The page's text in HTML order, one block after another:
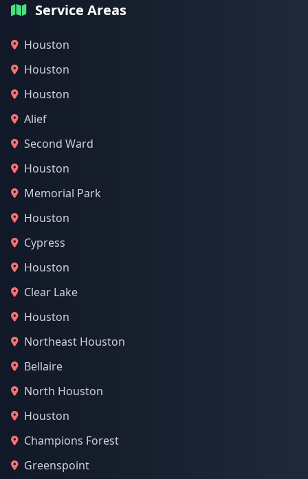
Service Areas
Houston
Houston
Houston
Alief
Second Ward
Houston
Memorial Park
Houston
Cypress
Houston
Clear Lake
Houston
Northeast Houston
Bellaire
North Houston
Houston
Champions Forest
Greenspoint